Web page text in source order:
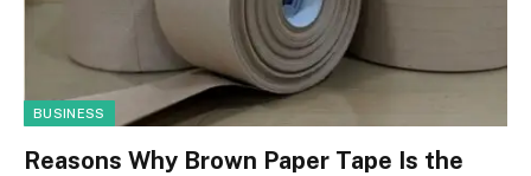
BUSINESS
Reasons Why Brown Paper Tape Is the